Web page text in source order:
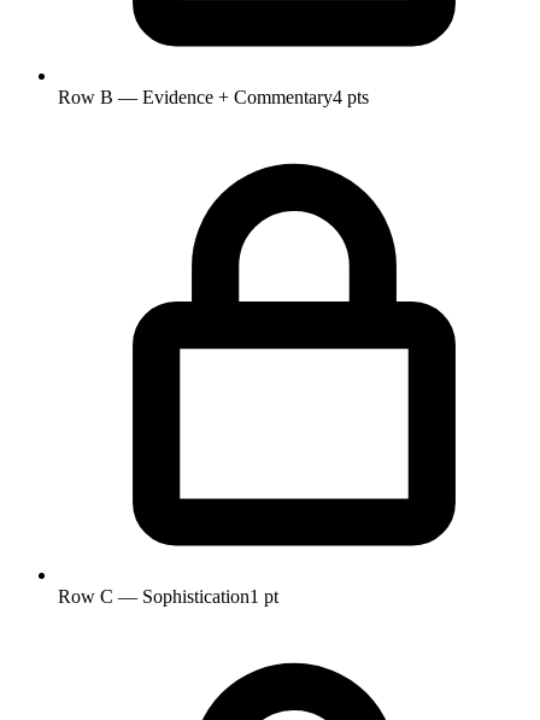
Row B — Evidence + Commentary4 pts
Row C — Sophistication1 pt